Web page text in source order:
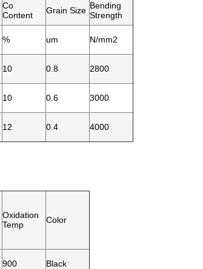
Co
Content
Grain Size Bending
Strength
% um N/mm2
10 0.8 2800
10 0.6 3000
12 0.4 4000
Oxidation
Temp
Color
900 Black